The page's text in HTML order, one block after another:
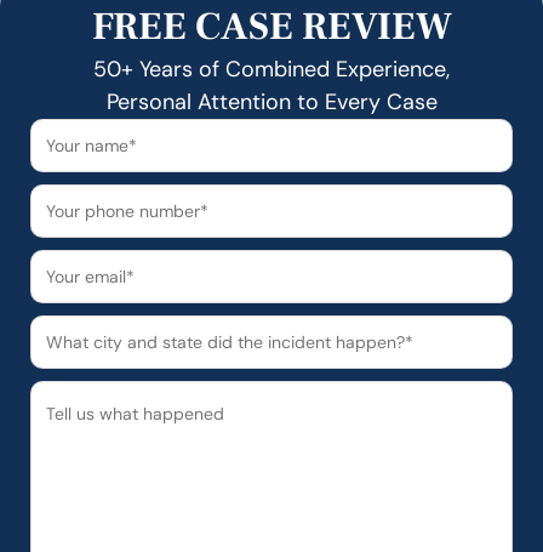
FREE CASE REVIEW
50+ Years of Combined Experience,
Personal Attention to Every Case